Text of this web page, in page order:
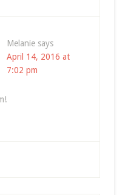
Melanie says
April 14, 2016 at
7:02 pm